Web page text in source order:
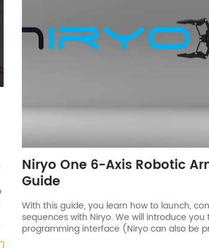
Niryo One 6-Axis Robotic
Guide
With this guide, you learn how to launch,
sequences with Niryo. We will introduce you
programming interface (Niryo can also be
Matlab, C++). Niryo One kit parts list The